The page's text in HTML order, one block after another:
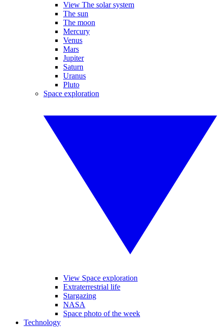
View The solar system
The sun
The moon
Mercury
Venus
Mars
Jupiter
Saturn
Uranus
Pluto
Space exploration
View Space exploration
Extraterrestrial life
Stargazing
NASA
Space photo of the week
Technology